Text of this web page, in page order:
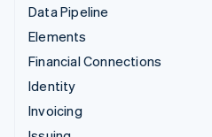
Data Pipeline
Elements
Financial Connections
Identity
Invoicing